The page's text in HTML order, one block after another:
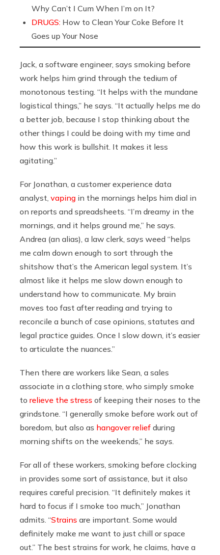
Why Can’t I Cum When I’m on It?
DRUGS: How to Clean Your Coke Before It
Goes up Your Nose
Jack, a software engineer, says smoking before
work helps him grind through the tedium of
monotonous testing. “It helps with the mundane
logistical things,” he says. “It actually helps me do
a better job, because I stop thinking about the
other things I could be doing with my time and
how this work is bullshit. It makes it less
agitating.”
For Jonathan, a customer experience data
analyst, vaping in the mornings helps him dial in
on reports and spreadsheets. “I’m dreamy in the
mornings, and it helps ground me,” he says.
Andrea (an alias), a law clerk, says weed “helps
me calm down enough to sort through the
shitshow that’s the American legal system. It’s
almost like it helps me slow down enough to
understand how to communicate. My brain
moves too fast after reading and trying to
reconcile a bunch of case opinions, statutes and
legal practice guides. Once I slow down, it’s easier
to articulate the nuances.”
Then there are workers like Sean, a sales
associate in a clothing store, who simply smoke
to relieve the stress of keeping their noses to the
grindstone. “I generally smoke before work out of
boredom, but also as hangover relief during
morning shifts on the weekends,” he says.
For all of these workers, smoking before clocking
in provides some sort of assistance, but it also
requires careful precision. “It definitely makes it
hard to focus if I smoke too much,” Jonathan
admits. “Strains are important. Some would
definitely make me want to just chill or space
out.” The best strains for work, he claims, have a